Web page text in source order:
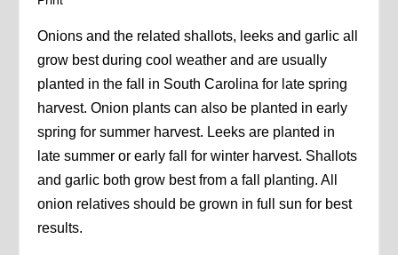
Onions and the related shallots, leeks and garlic all
grow best during cool weather and are usually
planted in the fall in South Carolina for late spring
harvest. Onion plants can also be planted in early
spring for summer harvest. Leeks are planted in
late summer or early fall for winter harvest. Shallots
and garlic both grow best from a fall planting. All
onion relatives should be grown in full sun for best
results.